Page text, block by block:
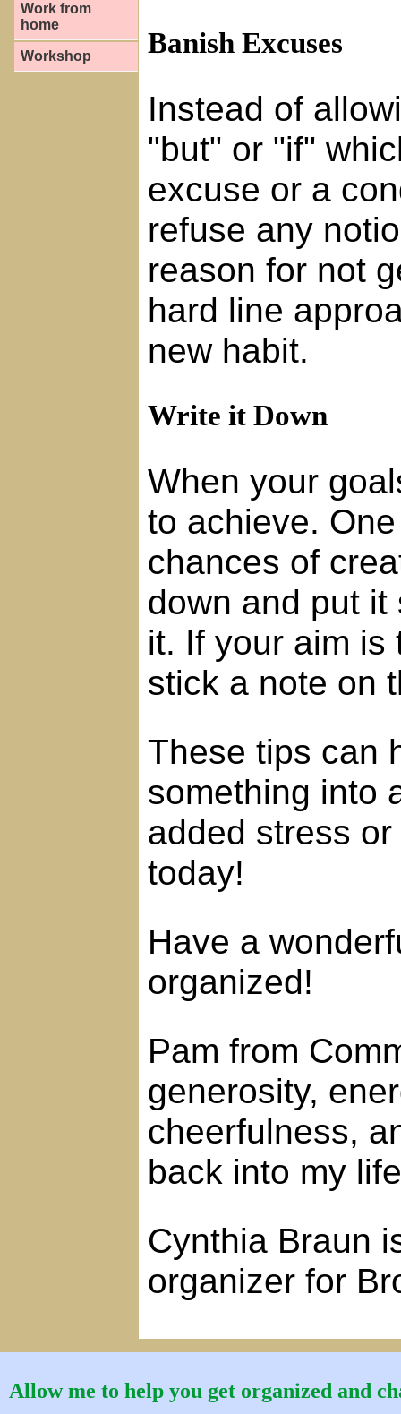
Work from
home
Workshop Banish Excuses
Instead of
"but" or "if"
excuse or a
refuse any
reason for not
hard line
new habit.
Write it Down
When your
to achieve.
chances of
down and put
it. If your aim is
stick a note on
These tips can
something into
added stress
today!
Have a
organized!
Pam from
generosity,
cheerfulness,
back into my
Cynthia Braun
organizer for
Allow me to help you get organized and